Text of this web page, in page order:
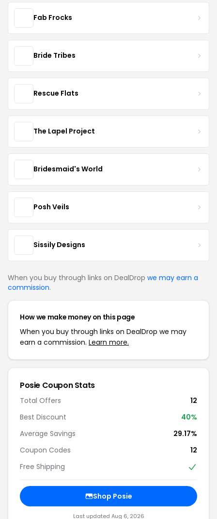
Fab Frocks
Bride Tribes
Rescue Flats
The Lapel Project
Bridesmaid's World
Posh Veils
Sissily Designs
When you buy through links on DealDrop we may earn a
commission.
How we make money on this page
When you buy through links on DealDrop we may
earn a commission. Learn more.
Posie Coupon Stats
Total Offers
12
Best Discount
40%
Average Savings
29.17%
Coupon Codes
12
Free Shipping
Shop Posie
Last updated Aug 6, 2026